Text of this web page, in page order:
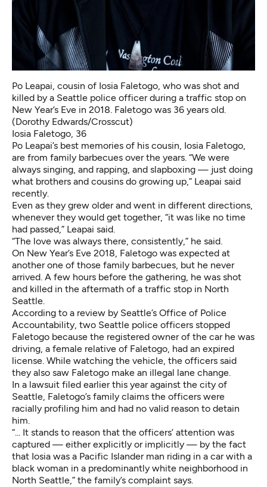
Po Leapai, cousin of Iosia Faletogo, who was shot and
killed by a Seattle police officer during a traffic stop on
New Year’s Eve in 2018. Faletogo was 36 years old.
(Dorothy Edwards/Crosscut)
Iosia Faletogo, 36
Po Leapai’s best memories of his cousin, Iosia Faletogo,
are from family barbecues over the years. “We were
always singing, and rapping, and slapboxing — just doing
what brothers and cousins do growing up,” Leapai said
recently.
Even as they grew older and went in different directions,
whenever they would get together, “it was like no time
had passed,” Leapai said.
“The love was always there, consistently,” he said.
On New Year’s Eve 2018, Faletogo was expected at
another one of those family barbecues, but he never
arrived. A few hours before the gathering, he was shot
and killed in the aftermath of a traffic stop in North
Seattle.
According to a review by Seattle’s Office of Police
Accountability, two Seattle police officers stopped
Faletogo because the registered owner of the car he was
driving, a female relative of Faletogo, had an expired
license. While watching the vehicle, the officers said
they also saw Faletogo make an illegal lane change.
In a lawsuit filed earlier this yearagainst the city of
Seattle, Faletogo’s family claims the officers were
racially profiling him and had no valid reason to detain
him.
“... It stands to reason that the officers’ attention was
captured — either explicitly or implicitly — by the fact
that Iosia was a Pacific Islander man riding in a car with a
black woman in a predominantly white neighborhood in
North Seattle,” the family’s complaint says.